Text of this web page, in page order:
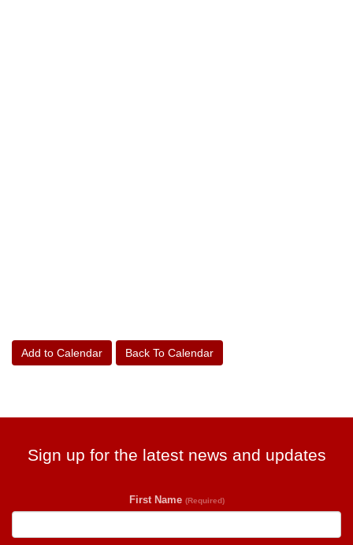
Add to Calendar Back To Calendar
Sign up for the latest news and updates
First Name (Required)